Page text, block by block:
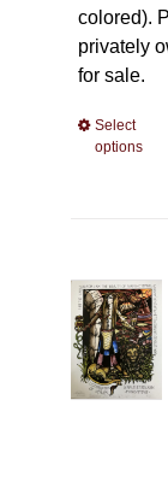
colored).
privately
for sale.
Select
options